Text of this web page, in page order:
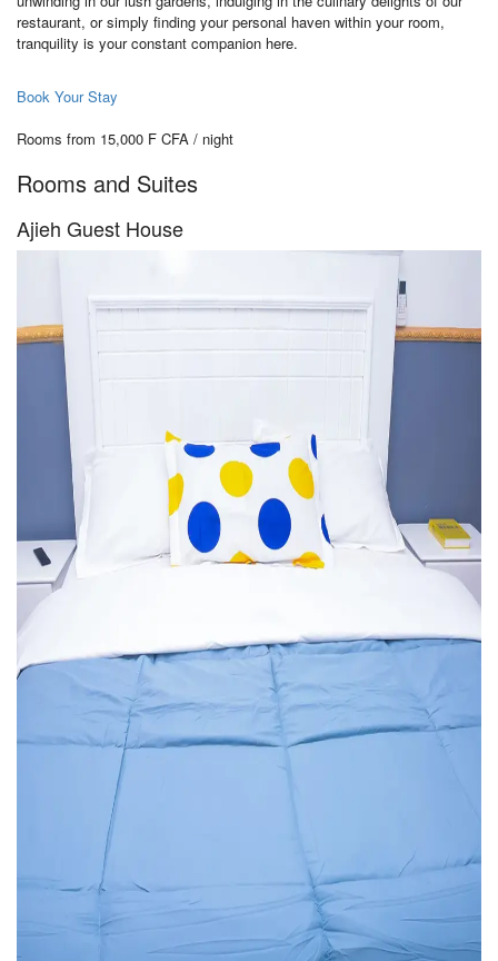
restaurant, or simply finding your personal haven within your room,
tranquility is your constant companion here.
Book Your Stay
Rooms from 15,000 F CFA / night
Rooms and Suites
Ajieh Guest House